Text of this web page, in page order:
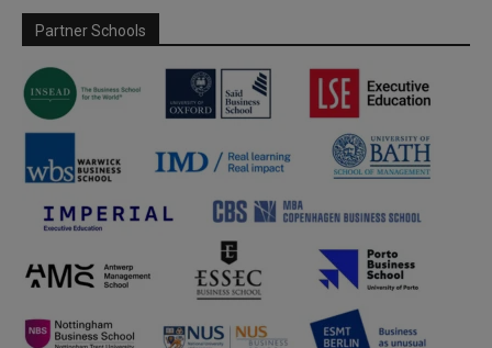
Partner Schools